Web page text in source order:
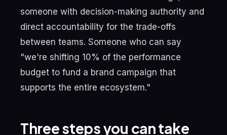
someone with decision-making authority and
direct accountability for the trade-offs
between teams. Someone who can say
"we're shifting 10% of the performance
budget to fund a brand campaign that
supports the entire ecosystem."
Three steps you can take